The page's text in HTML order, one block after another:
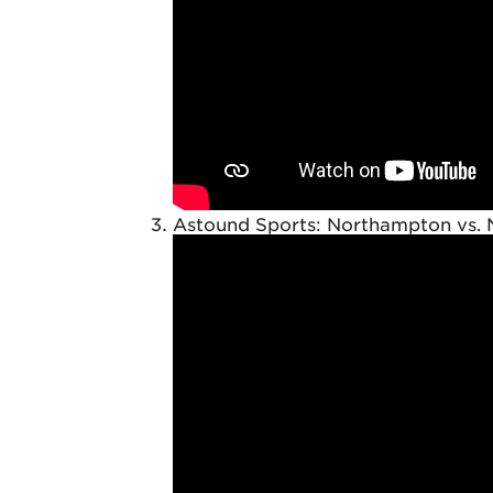
Astound Sports: Northampton vs.